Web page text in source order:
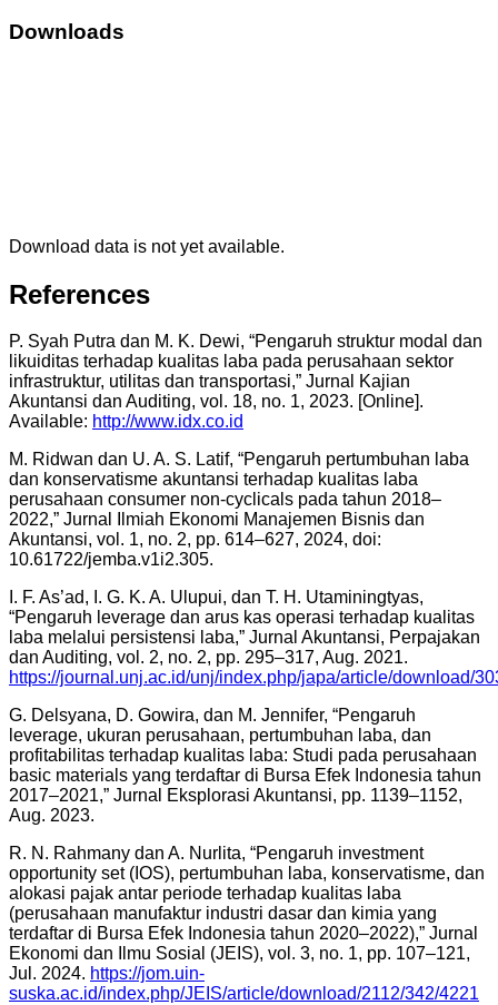
Downloads
Download data is not yet available.
References
P. Syah Putra dan M. K. Dewi, “Pengaruh struktur modal dan
likuiditas terhadap kualitas laba pada perusahaan sektor
infrastruktur, utilitas dan transportasi,” Jurnal Kajian
Akuntansi dan Auditing, vol. 18, no. 1, 2023. [Online].
Available: http://www.idx.co.id
M. Ridwan dan U. A. S. Latif, “Pengaruh pertumbuhan laba
dan konservatisme akuntansi terhadap kualitas laba
perusahaan consumer non-cyclicals pada tahun 2018–
2022,” Jurnal Ilmiah Ekonomi Manajemen Bisnis dan
Akuntansi, vol. 1, no. 2, pp. 614–627, 2024, doi:
10.61722/jemba.v1i2.305.
I. F. As’ad, I. G. K. A. Ulupui, dan T. H. Utaminingtyas,
“Pengaruh leverage dan arus kas operasi terhadap kualitas
laba melalui persistensi laba,” Jurnal Akuntansi, Perpajakan
dan Auditing, vol. 2, no. 2, pp. 295–317, Aug. 2021.
https://journal.unj.ac.id/unj/index.php/japa/article/download/
G. Delsyana, D. Gowira, dan M. Jennifer, “Pengaruh
leverage, ukuran perusahaan, pertumbuhan laba, dan
profitabilitas terhadap kualitas laba: Studi pada perusahaan
basic materials yang terdaftar di Bursa Efek Indonesia tahun
2017–2021,” Jurnal Eksplorasi Akuntansi, pp. 1139–1152,
Aug. 2023.
R. N. Rahmany dan A. Nurlita, “Pengaruh investment
opportunity set (IOS), pertumbuhan laba, konservatisme, dan
alokasi pajak antar periode terhadap kualitas laba
(perusahaan manufaktur industri dasar dan kimia yang
terdaftar di Bursa Efek Indonesia tahun 2020–2022),” Jurnal
Ekonomi dan Ilmu Sosial (JEIS), vol. 3, no. 1, pp. 107–121,
Jul. 2024. https://jom.uin-
suska.ac.id/index.php/JEIS/article/download/2112/342/4221